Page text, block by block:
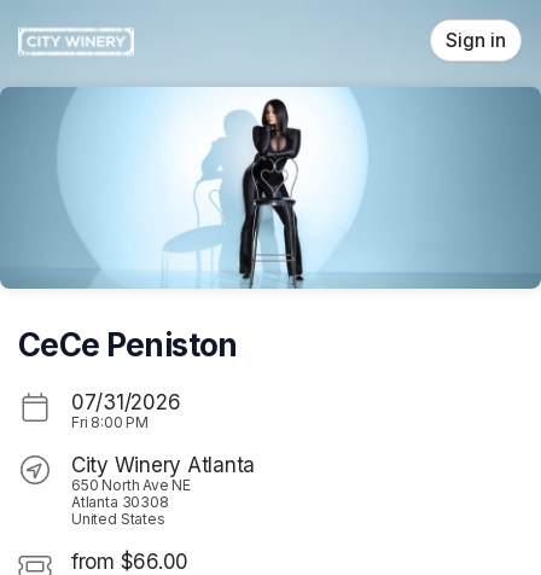
Sign in
CeCe Peniston
07/31/2026
Fri 8:00 PM
City Winery Atlanta
650 North Ave NE
Atlanta 30308
United States
from $66.00